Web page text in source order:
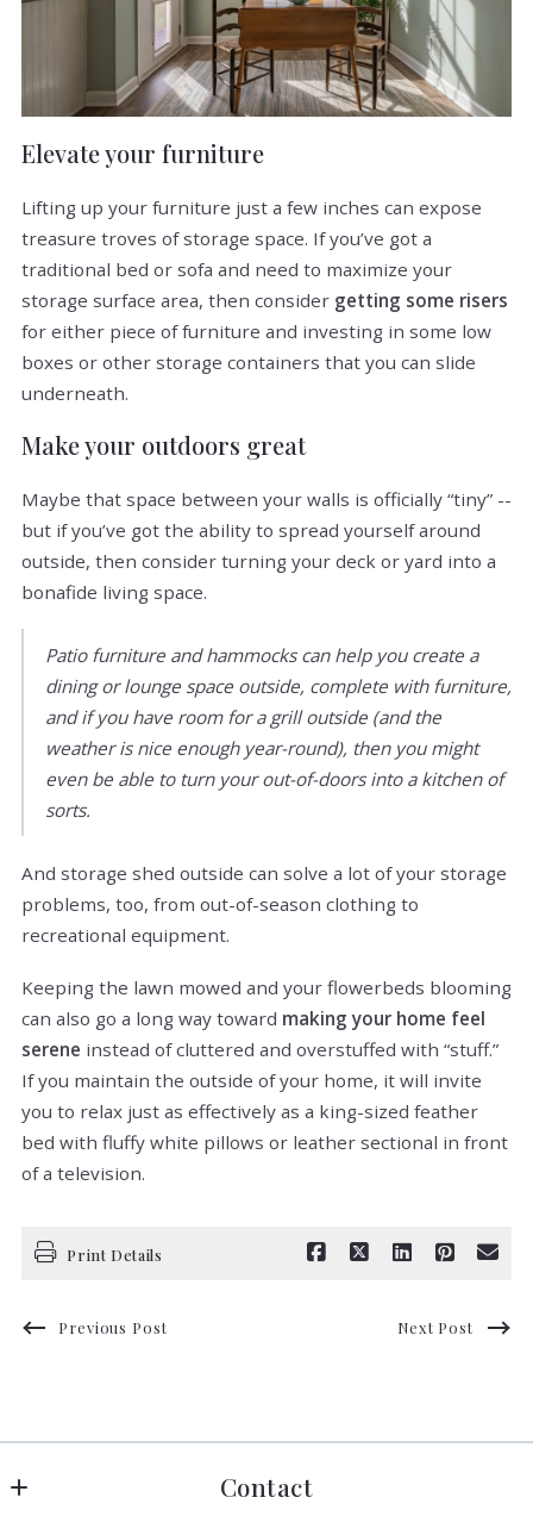
Elevate your furniture
Lifting up your furniture just a few inches can expose
treasure troves of storage space. If you’ve got a
traditional bed or sofa and need to maximize your
storage surface area, then consider getting some risers
for either piece of furniture and investing in some low
boxes or other storage containers that you can slide
underneath.
Make your outdoors great
Maybe that space between your walls is officially “tiny” --
but if you’ve got the ability to spread yourself around
outside, then consider turning your deck or yard into a
bonafide living space.
Patio furniture and hammocks can help you create a
dining or lounge space outside, complete with furniture,
and if you have room for a grill outside (and the
weather is nice enough year-round), then you might
even be able to turn your out-of-doors into a kitchen of
sorts.
And storage shed outside can solve a lot of your storage
problems, too, from out-of-season clothing to
recreational equipment.
Keeping the lawn mowed and your flowerbeds blooming
can also go a long way toward making your home feel
serene instead of cluttered and overstuffed with “stuff.”
If you maintain the outside of your home, it will invite
you to relax just as effectively as a king-sized feather
bed with fluffy white pillows or leather sectional in front
of a television.
Print Details
Previous Post Next Post
Contact